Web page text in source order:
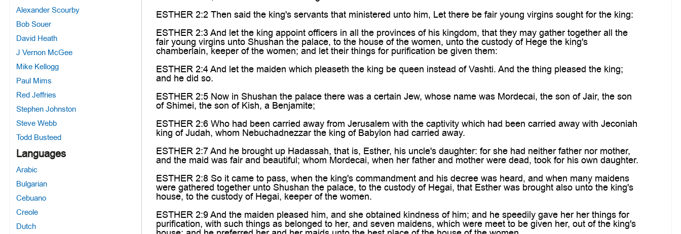
Alexander Scourby
Bob Souer
David Heath
J Vernon McGee
Mike Kellogg
Paul Mims
Red Jeffries
Stephen Johnston
Steve Webb
Todd Busteed
Languages
Arabic
Bulgarian
Cebuano
Creole
Dutch
ESTHER 2:2 Then said the king's servants that ministered unto him, Let there be fair young virgins sought for the king:
ESTHER 2:3 And let the king appoint officers in all the provinces of his kingdom, that they may gather together all the
fair young virgins unto Shushan the palace, to the house of the women, unto the custody of Hege the king's
chamberlain, keeper of the women; and let their things for purification be given them:
ESTHER 2:4 And let the maiden which pleaseth the king be queen instead of Vashti. And the thing pleased the king;
and he did so.
ESTHER 2:5 Now in Shushan the palace there was a certain Jew, whose name was Mordecai, the son of Jair, the son
of Shimei, the son of Kish, a Benjamite;
ESTHER 2:6 Who had been carried away from Jerusalem with the captivity which had been carried away with Jeconiah
king of Judah, whom Nebuchadnezzar the king of Babylon had carried away.
ESTHER 2:7 And he brought up Hadassah, that is, Esther, his uncle's daughter: for she had neither father nor mother,
and the maid was fair and beautiful; whom Mordecai, when her father and mother were dead, took for his own daughter.
ESTHER 2:8 So it came to pass, when the king's commandment and his decree was heard, and when many maidens
were gathered together unto Shushan the palace, to the custody of Hegai, that Esther was brought also unto the king's
house, to the custody of Hegai, keeper of the women.
ESTHER 2:9 And the maiden pleased him, and she obtained kindness of him; and he speedily gave her her things for
purification, with such things as belonged to her, and seven maidens, which were meet to be given her, out of the king's